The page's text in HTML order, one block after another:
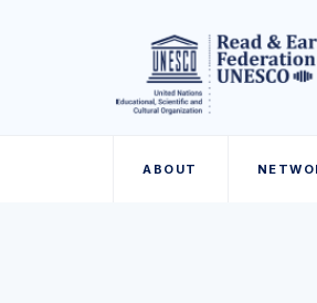
ABOUT